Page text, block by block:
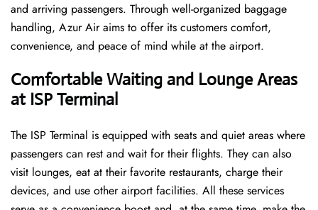
and arriving passengers. Through well-organized baggage
handling, Azur Air aims to offer its customers comfort,
convenience, and peace of mind while at the airport.
Comfortable Waiting and Lounge Areas
at ISP Terminal
The​‍​‌‍​‍‌​‍​‌‍​‍‌ ISP Terminal is equipped with seats and quiet areas where
passengers can rest and wait for their flights. They can also
visit lounges, eat at their favorite restaurants, charge their
devices, and use other airport facilities. All these services